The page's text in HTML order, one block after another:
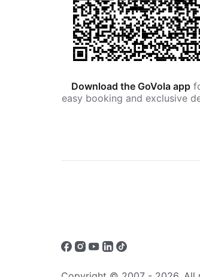
Download the GoVola app
easy booking and exclusive